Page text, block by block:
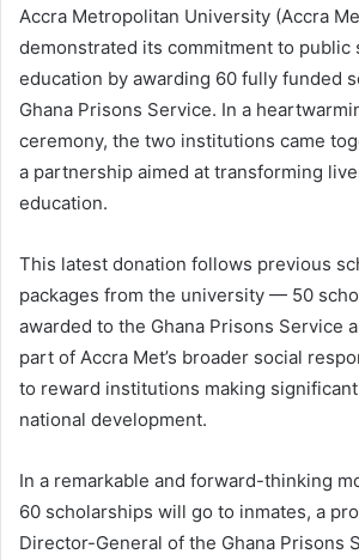
Accra Metropolitan University (Accra
demonstrated its commitment to public
education by awarding 60 fully funded
Ghana Prisons Service. In a
ceremony, the two institutions came
a partnership aimed at transforming
education.
This latest donation follows previous
packages from the university — 50
awarded to the Ghana Prisons Service
part of Accra Met’s broader social
to reward institutions making
national development.
In a remarkable and forward-thinking
60 scholarships will go to inmates, a
Director-General of the Ghana Prisons